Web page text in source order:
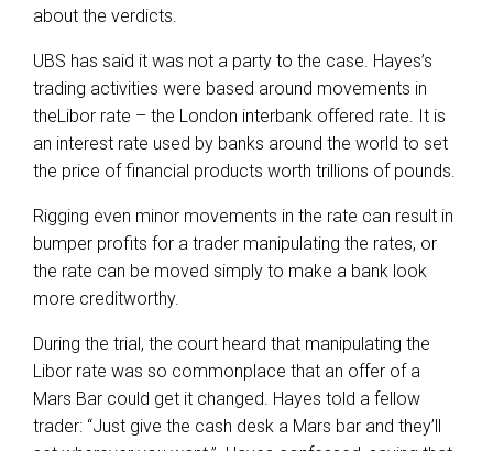
about the verdicts.
UBS has said it was not a party to the case. Hayes’s
trading activities were based around movements in
theLibor rate – the London interbank offered rate. It is
an interest rate used by banks around the world to set
the price of financial products worth trillions of pounds.
Rigging even minor movements in the rate can result in
bumper profits for a trader manipulating the rates, or
the rate can be moved simply to make a bank look
more creditworthy.
During the trial, the court heard that manipulating the
Libor rate was so commonplace that an offer of a
Mars Bar could get it changed. Hayes told a fellow
trader: “Just give the cash desk a Mars bar and they’ll